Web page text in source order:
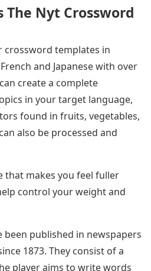
The Nyt Crossword
crossword templates in
and Japanese with over
create a complete
in your target language,
found in fruits, vegetables,
also be processed and
that makes you feel fuller
control your weight and
been published in newspapers
1873. They consist of a
player aims to write words